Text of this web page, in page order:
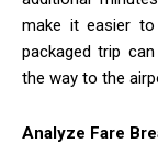
make it easier
packaged trip
the way to the
Analyze Fare